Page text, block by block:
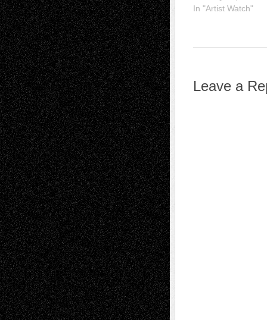
In "Artist Watch"
Leave a